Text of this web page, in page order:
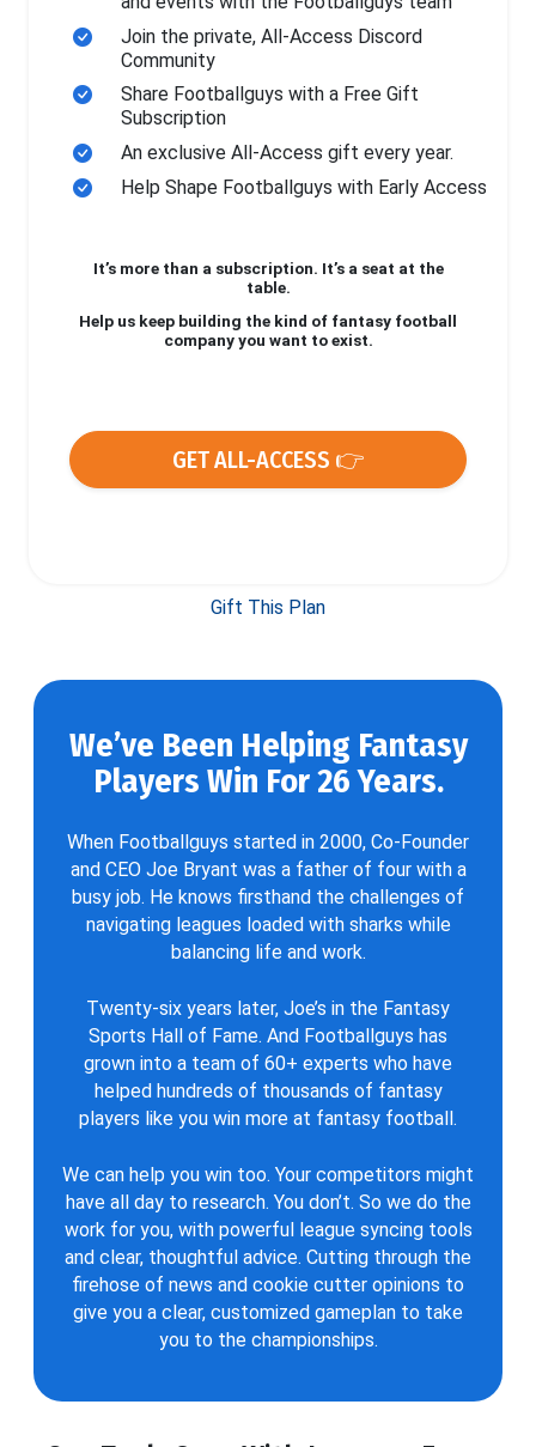
Join the private, All-Access Discord
Community
Share Footballguys with a Free Gift
Subscription
An exclusive All-Access gift every year.
Help Shape Footballguys with Early Access
It’s more than a subscription. It’s a seat at the
table.
Help us keep building the kind of fantasy football
company you want to exist.
GET ALL-ACCESS 👉
Gift This Plan
We’ve Been Helping Fantasy
Players Win For 26 Years.
When Footballguys started in 2000, Co-Founder
and CEO Joe Bryant was a father of four with a
busy job. He knows firsthand the challenges of
navigating leagues loaded with sharks while
balancing life and work.
Twenty-six years later, Joe’s in the Fantasy
Sports Hall of Fame. And Footballguys has
grown into a team of 60+ experts who have
helped hundreds of thousands of fantasy
players like you win more at fantasy football.
We can help you win too. Your competitors might
have all day to research. You don’t. So we do the
work for you, with powerful league syncing tools
and clear, thoughtful advice. Cutting through the
firehose of news and cookie cutter opinions to
give you a clear, customized gameplan to take
you to the championships.